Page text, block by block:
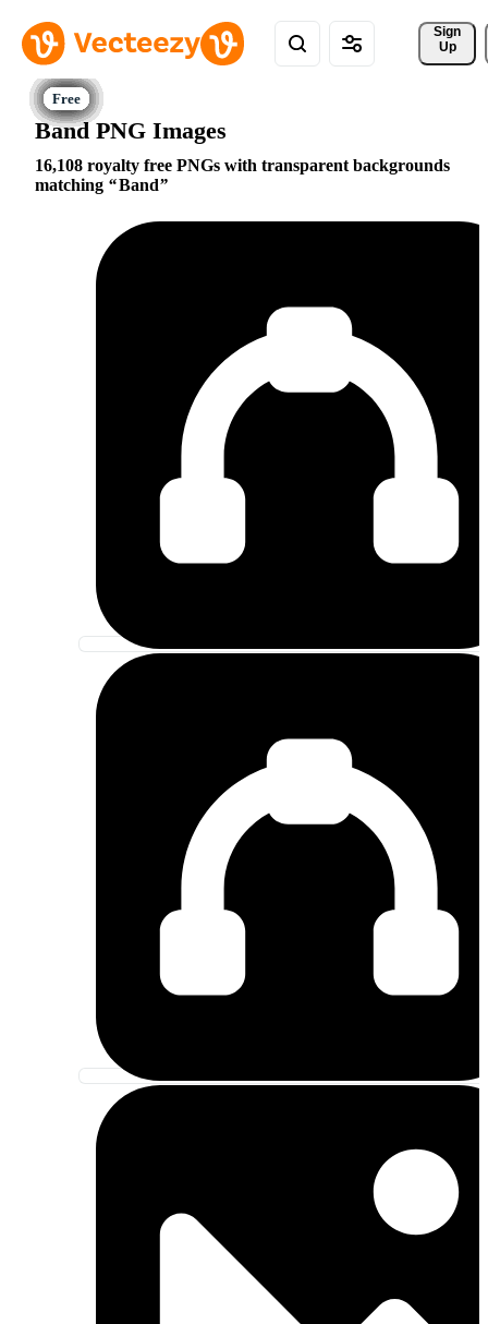
Sign
Up
Band PNG Images
16,108 royalty free PNGs with transparent backgrounds
matching
Band